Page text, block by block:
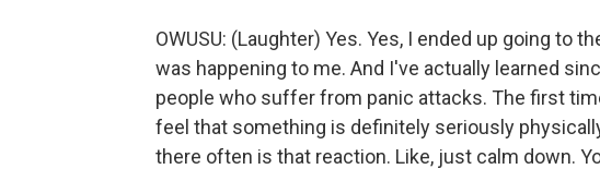
OWUSU: (Laughter) Yes. Yes, I ended up going to
was happening to me. And I've actually learned
people who suffer from panic attacks. The first
feel that something is definitely seriously
there often is that reaction. Like, just calm down.